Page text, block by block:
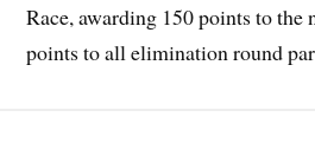
Race, awarding 150 points to the
points to all elimination round